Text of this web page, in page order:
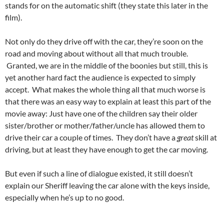
stands for on the automatic shift (they state this later in the
film).
Not only do they drive off with the car, they’re soon on the
road and moving about without all that much trouble.
Granted, we are in the middle of the boonies but still, this is
yet another hard fact the audience is expected to simply
accept. What makes the whole thing all that much worse is
that there was an easy way to explain at least this part of the
movie away: Just have one of the children say their older
sister/brother or mother/father/uncle has allowed them to
drive their car a couple of times. They don’t have a greatskill at
driving, but at least they have enough to get the car moving.
But even if such a line of dialogue existed, it still doesn’t
explain our Sheriff leaving the car alone with the keys inside,
especially when he’s up to no good.